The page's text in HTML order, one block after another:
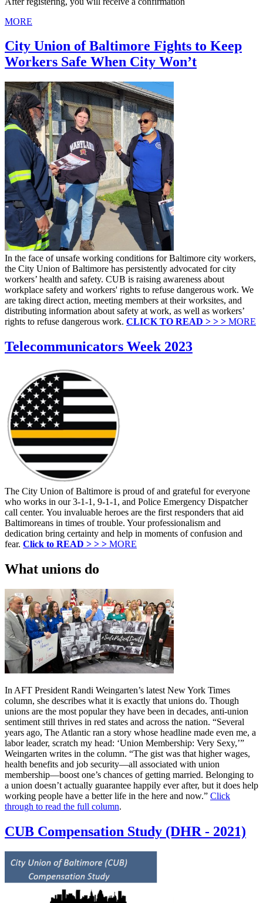
MORE
City Union of Baltimore Fights to Keep
Workers Safe When City Won’t
In the face of unsafe working conditions for Baltimore city workers,
the City Union of Baltimore has persistently advocated for city
workers’ health and safety. CUB is raising awareness about
workplace safety and workers' rights to refuse dangerous work. We
are taking direct action, meeting members at their worksites, and
distributing information about safety at work, as well as workers’
rights to refuse dangerous work. CLICK TO READ > > > MORE
Telecommunicators Week 2023
The City Union of Baltimore is proud of and grateful for everyone
who works in our 3-1-1, 9-1-1, and Police Emergency Dispatcher
call center. You invaluable heroes are the first responders that aid
Baltimoreans in times of trouble. Your professionalism and
dedication bring certainty and help in moments of confusion and
fear. Click to READ > > > MORE
What unions do
In AFT President Randi Weingarten’s latest New York Times
column, she describes what it is exactly that unions do. Though
unions are the most popular they have been in decades, anti-union
sentiment still thrives in red states and across the nation. “Several
years ago, The Atlantic ran a story whose headline made even me, a
labor leader, scratch my head: ‘Union Membership: Very Sexy,’”
Weingarten writes in the column. “The gist was that higher wages,
health benefits and job security—all associated with union
membership—boost one’s chances of getting married. Belonging to
a union doesn’t actually guarantee happily ever after, but it does help
working people have a better life in the here and now.” Click
through to read the full column.
CUB Compensation Study (DHR - 2021)